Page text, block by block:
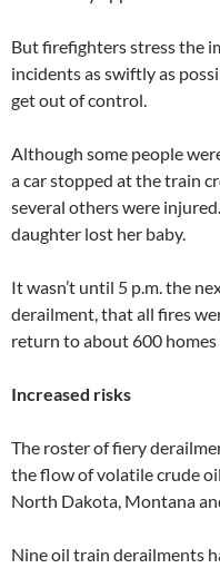
But firefighters stress the
incidents as swiftly as
get out of control.
Although some people
a car stopped at the train
several others were
daughter lost her baby.
It wasn’t until 5 p.m. the
derailment, that all fires
return to about 600 homes
Increased risks
The roster of fiery
the flow of volatile crude
North Dakota, Montana
Nine oil train derailments